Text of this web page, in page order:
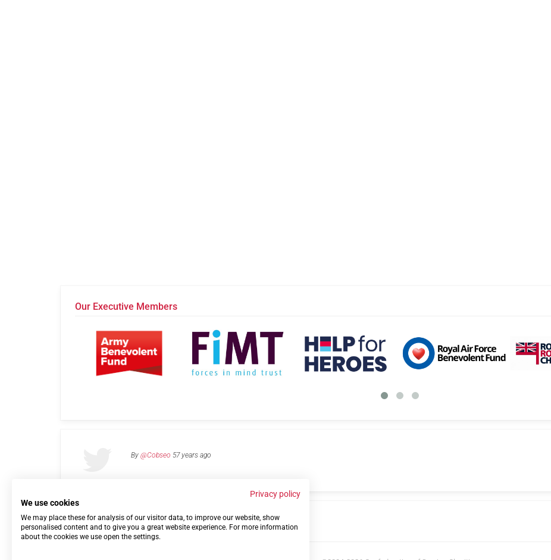
Our Executive Members
By @Cobseo 57 years ago
Links Privacy Policy Terms of use Contact us
Privacy policy
We use cookies
We may place these for analysis of our visitor data, to improve our website, show
personalised content and to give you a great website experience. For more information
about the cookies we use open the settings.